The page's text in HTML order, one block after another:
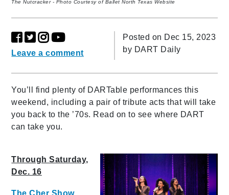
The Nutcracker - Photo Courtesy of Ballet North Texas Website
Leave a comment
Posted on Dec 15, 2023
by DART Daily
You’ll find plenty of DARTable performances this
weekend, including a pair of tribute acts that will take
you back to the ’70s. Read on to see where DART
can take you.
Through Saturday,
Dec. 16